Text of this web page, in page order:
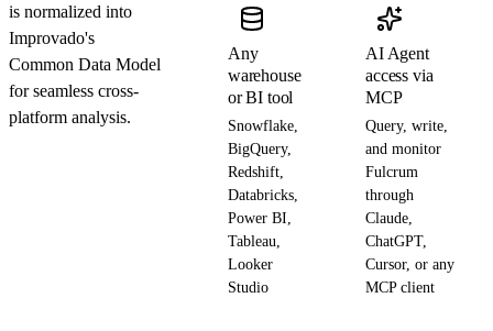
is normalized into
Improvado's
Common Data Model
for seamless cross-
platform analysis.
Any
warehouse
or BI tool
Snowflake,
BigQuery,
Redshift,
Databricks,
Power BI,
Tableau,
Looker
Studio
AI Agent
access via
MCP
Query, write,
and monitor
Fulcrum
through
Claude,
ChatGPT,
Cursor, or any
MCP client